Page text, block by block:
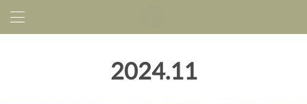
2024.11